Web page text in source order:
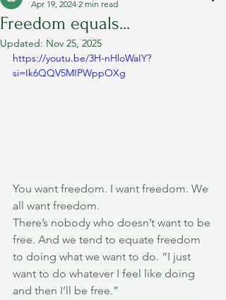
Freedom equals...
Apr 19, 2024 2 min read
Updated: Nov 25, 2025
https://youtu.be/3H-nHloWaIY?
si=Ik6QQV5MIPWppOXg
You want freedom. I want freedom. We
all want freedom.
There’s nobody who doesn’t want to be
free. And we tend to equate freedom
to doing what we want to do. “I just
want to do whatever I feel like doing
and then I’ll be free.”